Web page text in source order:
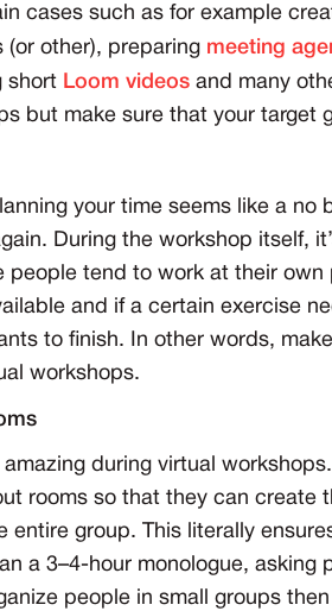
cases such as for example
(or other), preparing meeting
short Loom videos and many
but make sure that your target
your time seems like a no
During the workshop itself,
people tend to work at their
and if a certain exercise
to finish. In other words,
workshops.
during virtual
rooms so that they can create
entire group. This literally
a 3–4-hour monologue,
people in small groups